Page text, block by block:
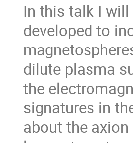
In this talk I
developed to
dilute plasma
the
signatures in
about the